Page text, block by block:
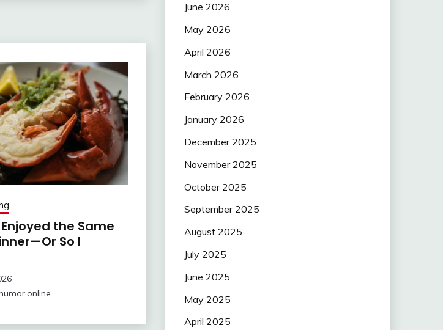
the Same
So I
June 2026
May 2026
April 2026
March 2026
February 2026
January 2026
December 2025
November 2025
October 2025
September 2025
August 2025
July 2025
June 2025
May 2025
April 2025